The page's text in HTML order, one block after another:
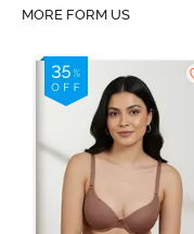
MORE FORM US